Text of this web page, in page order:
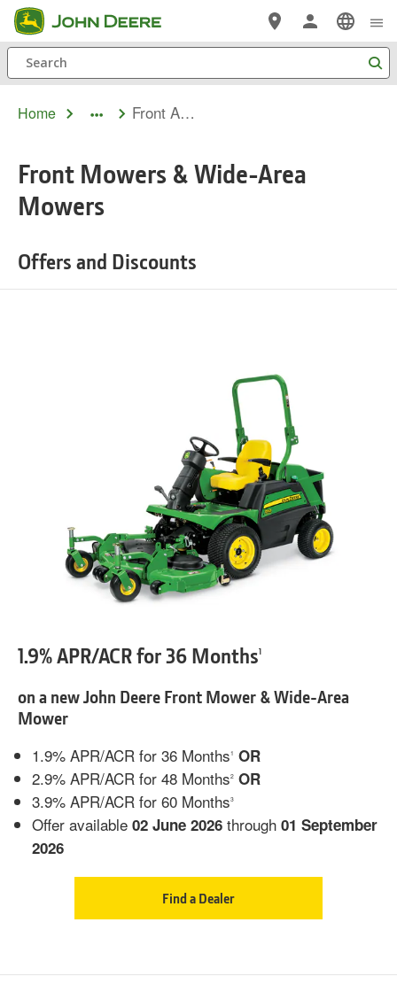
Skip
to
main
content
Search
Home Front And Wide Area Mowers Financing
Front Mowers & Wide-Area
Mowers
Offers and Discounts
1.9% APR/ACR for 36 Months1
on a new John Deere Front Mower & Wide-Area
Mower
1.9% APR/ACR for 36 Months1 OR
2.9% APR/ACR for 48 Months2 OR
3.9% APR/ACR for 60 Months3
Offer available 02 June 2026 through 01 September
2026
Find a Dealer